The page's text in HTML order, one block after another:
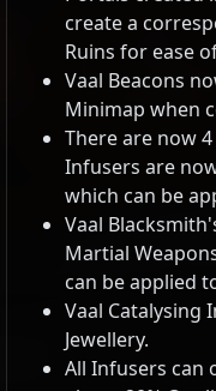
create a
Ruins for ease
Vaal Beacons
Minimap when
There are now
Infusers are
which can be
Vaal
Martial
can be applied
Vaal Catalysing
Jewellery.
All Infusers can